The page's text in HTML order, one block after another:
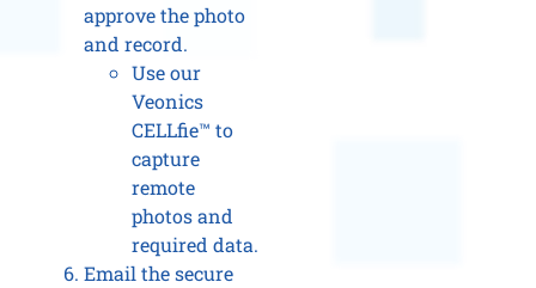
approve the photo
and record.
Use our
Veonics
CELLfie™ to
capture
remote
photos and
required data.
Email the secure